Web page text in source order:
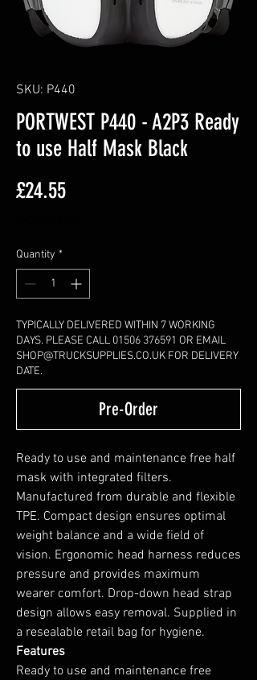
SKU: P440
PORTWEST P440 - A2P3 Ready
to use Half Mask Black
£24.55Price
Quantity *
TYPICALLY DELIVERED WITHIN 7 WORKING
DAYS. PLEASE CALL 01506 376591 OR EMAIL
SHOP@TRUCKSUPPLIES.CO.UK FOR DELIVERY
DATE.
Pre-Order
Ready to use and maintenance free half
mask with integrated filters.
Manufactured from durable and flexible
TPE. Compact design ensures optimal
weight balance and a wide field of
vision. Ergonomic head harness reduces
pressure and provides maximum
wearer comfort. Drop-down head strap
design allows easy removal. Supplied in
a resealable retail bag for hygiene.
Features
Ready to use and maintenance free